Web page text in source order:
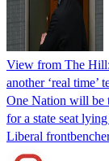
View from The Hill:
another ‘real time’
One Nation will be
for a state seat
Liberal